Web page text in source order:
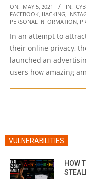
2021-
05-
ON: MAY 5, 2021 IN:
FACEBOOK HACKING
PERSONAL INFORMATION
In an attempt to
their online privacy,
launched an
users how amazing
VULNERABILITIES
HOW